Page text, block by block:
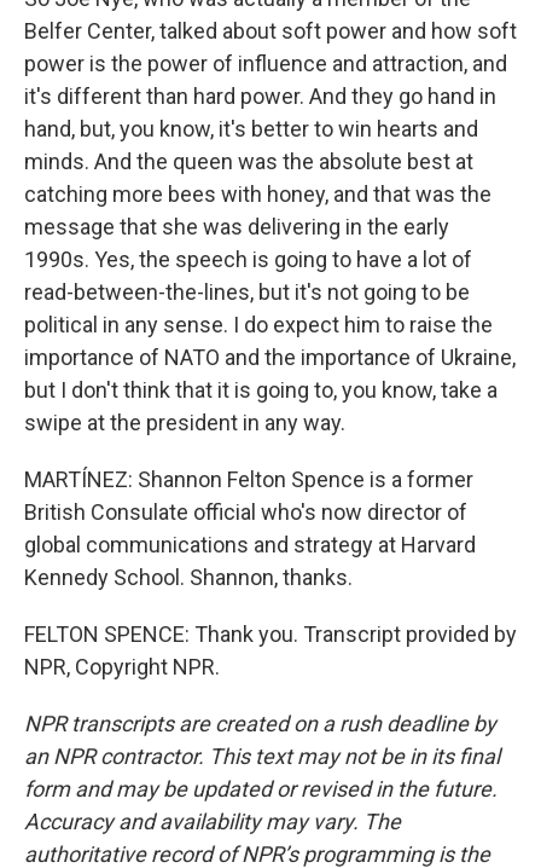
Belfer Center, talked about soft power and how soft
power is the power of influence and attraction, and
it's different than hard power. And they go hand in
hand, but, you know, it's better to win hearts and
minds. And the queen was the absolute best at
catching more bees with honey, and that was the
message that she was delivering in the early
1990s. Yes, the speech is going to have a lot of
read-between-the-lines, but it's not going to be
political in any sense. I do expect him to raise the
importance of NATO and the importance of Ukraine,
but I don't think that it is going to, you know, take a
swipe at the president in any way.
MARTÍNEZ: Shannon Felton Spence is a former
British Consulate official who's now director of
global communications and strategy at Harvard
Kennedy School. Shannon, thanks.
FELTON SPENCE: Thank you. Transcript provided by
NPR, Copyright NPR.
NPR transcripts are created on a rush deadline by
an NPR contractor. This text may not be in its final
form and may be updated or revised in the future.
Accuracy and availability may vary. The
authoritative record of NPR’s programming is the